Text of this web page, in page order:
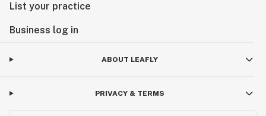
List your practice
Business log in
ABOUT LEAFLY
PRIVACY & TERMS